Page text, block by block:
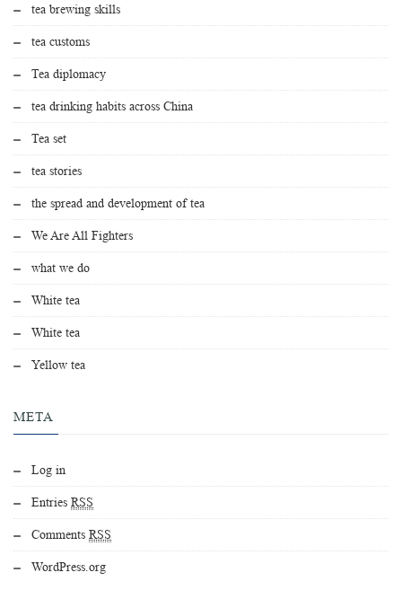
tea brewing skills
tea customs
Tea diplomacy
tea drinking habits across China
Tea set
tea stories
the spread and development of tea
We Are All Fighters
what we do
White tea
White tea
Yellow tea
META
Log in
Entries RSS
Comments RSS
WordPress.org